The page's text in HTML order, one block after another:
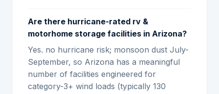
Are there hurricane-rated rv &
motorhome storage facilities in Arizona?
Yes. no hurricane risk; monsoon dust July-
September, so Arizona has a meaningful
number of facilities engineered for
category-3+ wind loads (typically 130